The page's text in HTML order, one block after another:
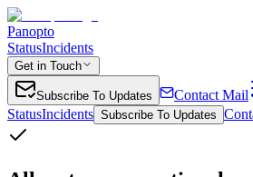
Panopto
StatusIncidents
Get in Touch
Subscribe To Updates Contact Mail
StatusIncidents Subscribe To Updates